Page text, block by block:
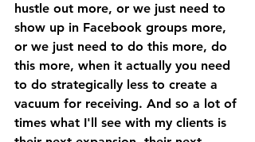
hustle out more, or we just need to
show up in Facebook groups more,
or we just need to do this more, do
this more, when it actually you need
to do strategically less to create a
vacuum for receiving. And so a lot of
times what I'll see with my clients is